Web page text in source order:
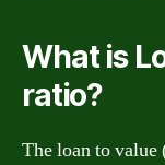
What is
ratio?
The loan to